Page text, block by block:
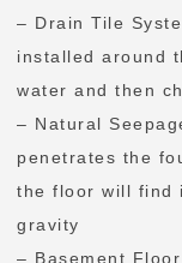
– Drain Tile
installed around
water and then
– Natural
penetrates the
the floor will find
gravity
– Basement